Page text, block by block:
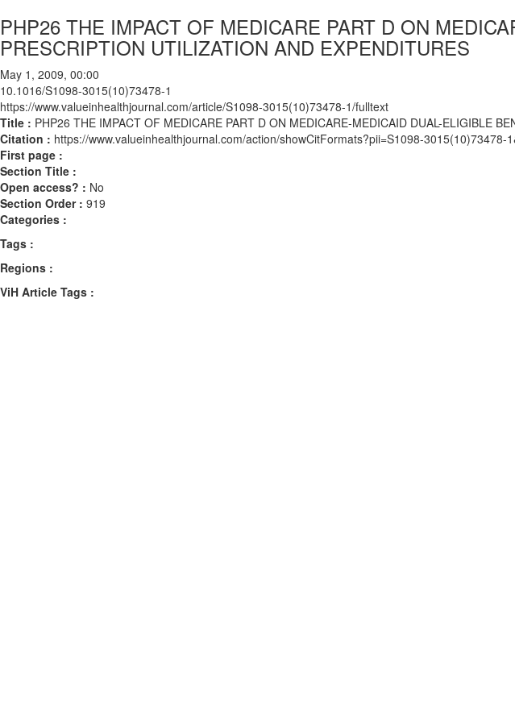
PHP26 THE IMPACT OF MEDICARE PART D ON
PRESCRIPTION UTILIZATION AND EXPENDITURES
May 1, 2009, 00:00
10.1016/S1098-3015(10)73478-1
https://www.valueinhealthjournal.com/article/S1098-3015(10)73478-1/fulltext
Title : PHP26 THE IMPACT OF MEDICARE PART D ON MEDICARE-MEDICAID DUAL-ELIGIBLE
Citation : https://www.valueinhealthjournal.com/action/showCitFormats?pii=S1098-3015(10)73478-
First page :
Section Title :
Open access? : No
Section Order : 919
Categories :
Tags :
Regions :
ViH Article Tags :